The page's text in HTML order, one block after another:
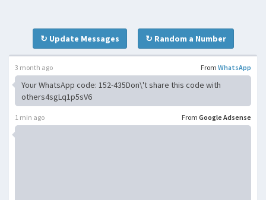
↻ Update Messages ↻ Random a Number
From WhatsApp
3 month ago
Your WhatsApp code: 152-435Don\'t share this code with
others4sgLq1p5sV6
From Google Adsense
1 min ago